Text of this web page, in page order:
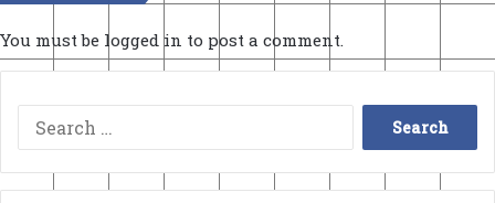
You must be logged in to post a comment.
Search
for: